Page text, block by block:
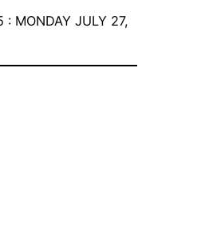
: MONDAY JULY 27,